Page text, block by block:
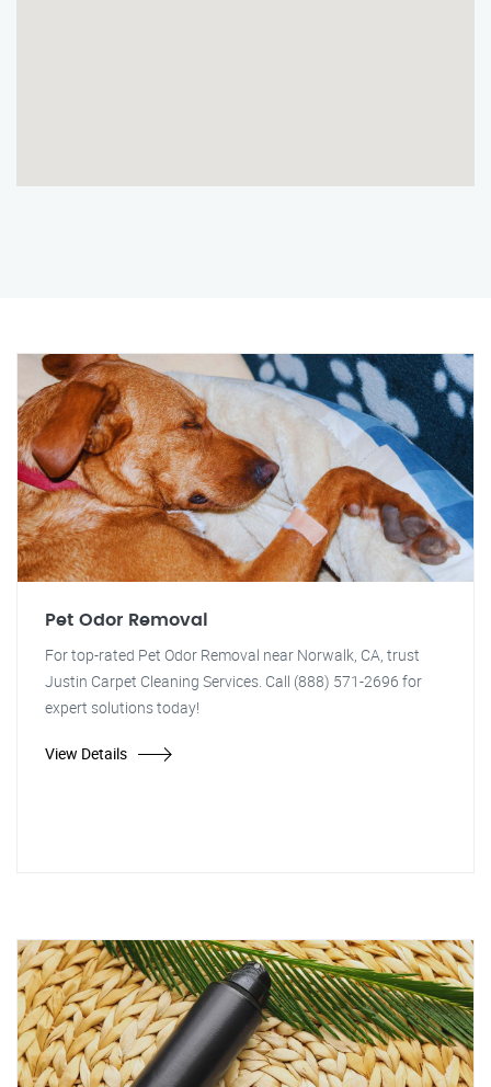
Pet Odor Removal
For top-rated Pet Odor Removal near Norwalk, CA, trust
Justin Carpet Cleaning Services. Call (888) 571-2696 for
expert solutions today!
View Details